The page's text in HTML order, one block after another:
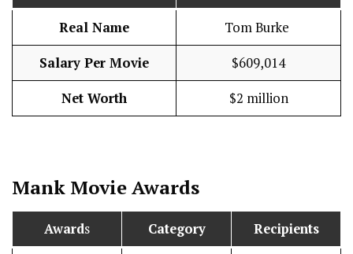
Real Name Tom Burke
Salary Per Movie $609,014
Net Worth $2 million
Mank Movie Awards
Awards Category Recipients